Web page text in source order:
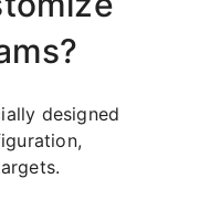
designed